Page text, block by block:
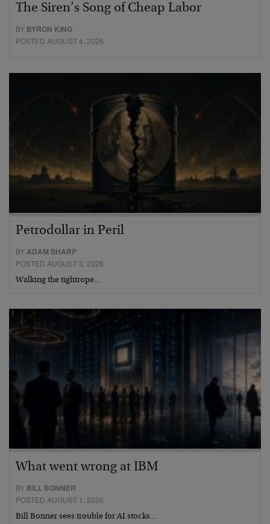
The Siren’s Song of Cheap Labor
BY BYRON KING
POSTED AUGUST 4, 2026
Petrodollar in Peril
BYADAM SHARP
POSTED AUGUST 3, 2026
Walking the tightrope…
What went wrong at IBM
BY BILL BONNER
POSTED AUGUST 1, 2026
Bill Bonner sees trouble for AI stocks…